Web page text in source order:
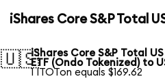
iShares Core S&P Total
🇺🇸iShares Core S&P Total
ETF (Ondo Tokenized) to
1 ITOTon equals $169.62